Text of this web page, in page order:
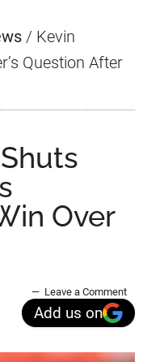
/ Kevin
Question After
Over
Leave a Comment
Add us on